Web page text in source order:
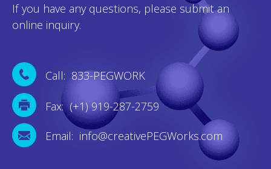
If you have any questions, please submit an
online inquiry.
Call: 833-PEGWORK
Fax: (+1) 919-287-2759
Email: info@creativePEGWorks.com